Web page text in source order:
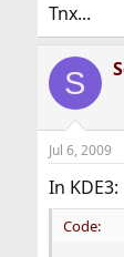
Tnx...
S
Jul 6, 2009
In KDE3:
Code: